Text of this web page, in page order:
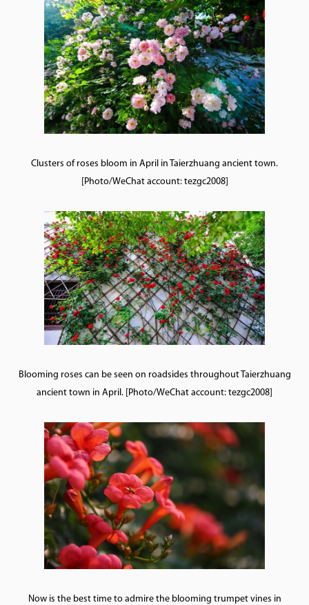
Clusters of roses bloom in April in Taierzhuang ancient town.
[Photo/WeChat account: tezgc2008]
Blooming roses can be seen on roadsides throughout Taierzhuang
ancient town in April. [Photo/WeChat account: tezgc2008]
Now is the best time to admire the blooming trumpet vines in